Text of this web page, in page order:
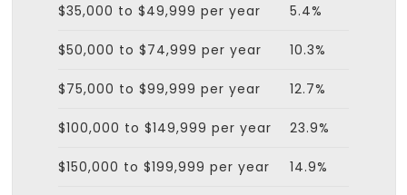
$35,000 to $49,999 per year 5.4%
$50,000 to $74,999 per year 10.3%
$75,000 to $99,999 per year 12.7%
$100,000 to $149,999 per year 23.9%
$150,000 to $199,999 per year 14.9%